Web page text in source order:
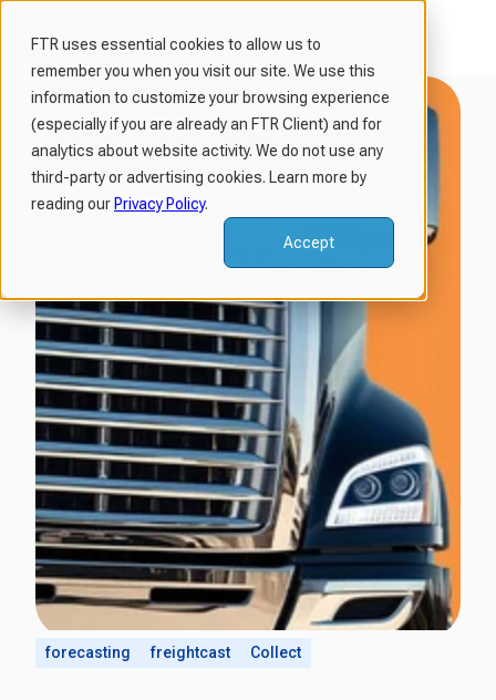
FTR uses essential cookies to allow us to
remember you when you visit our site. We use this
information to customize your browsing experience
(especially if you are already an FTR Client) and for
analytics about website activity. We do not use any
third-party or advertising cookies. Learn more by
reading our Privacy Policy.
Accept
e
forecasting freightcast Collect